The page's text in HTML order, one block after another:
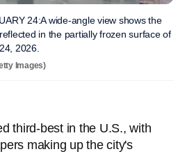
24:A wide-angle view shows the
in the partially frozen surface of
2026.
Images)
third-best in the U.S., with
making up the city's